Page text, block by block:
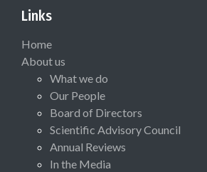
Links
Home
About us
What we do
Our People
Board of Directors
Scientific Advisory Council
Annual Reviews
In the Media